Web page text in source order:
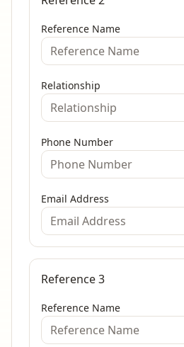
Reference Name
Relationship
Phone Number
Email Address
Reference 3
Reference Name